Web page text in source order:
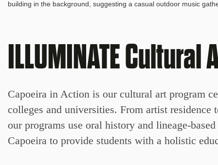
ILLUMINATE Cultural
Capoeira in Action is our cultural art program
colleges and universities. From artist residence
our programs use oral history and lineage-
Capoeira to provide students with a holistic